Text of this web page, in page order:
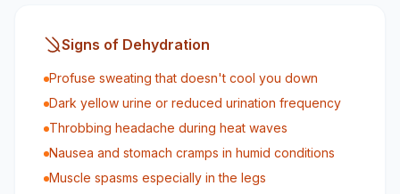
Signs of Dehydration
Profuse sweating that doesn't cool you down
Dark yellow urine or reduced urination frequency
Throbbing headache during heat waves
Nausea and stomach cramps in humid conditions
Muscle spasms especially in the legs